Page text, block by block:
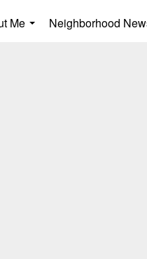
Me
Neighborhood